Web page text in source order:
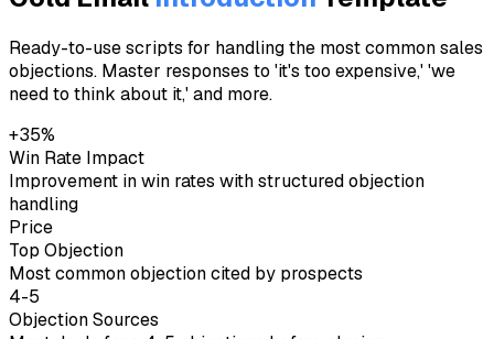
Ready-to-use scripts for handling the most common sales
objections. Master responses to 'it's too expensive,' 'we
need to think about it,' and more.
+35%
Win Rate Impact
Improvement in win rates with structured objection
handling
Price
Top Objection
Most common objection cited by prospects
4-5
Objection Sources